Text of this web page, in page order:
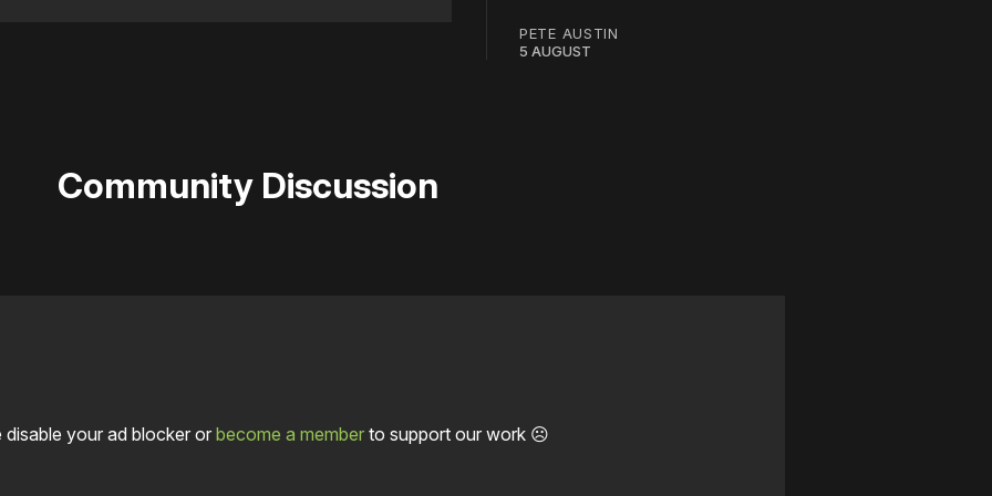
PETE AUSTIN
5 AUGUST
Community Discussion
disable your ad blocker orbecome a memberto support our work ☹️